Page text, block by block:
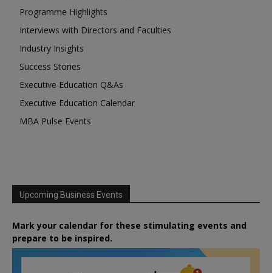
Programme Highlights
Interviews with Directors and Faculties
Industry Insights
Success Stories
Executive Education Q&As
Executive Education Calendar
MBA Pulse Events
Upcoming Business Events
Mark your calendar for these stimulating events and
prepare to be inspired.